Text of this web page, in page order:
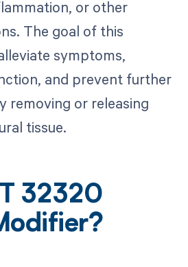
or other
The goal of this
symptoms,
and prevent further
removing or releasing
tissue.
32320